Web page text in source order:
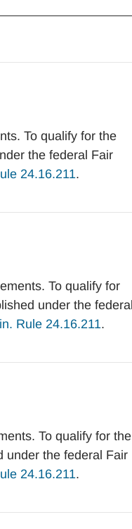
To qualify for the
the federal Fair
24.16.211.
To qualify for
under the federal
Rule 24.16.211.
To qualify for the
under the federal Fair
24.16.211.